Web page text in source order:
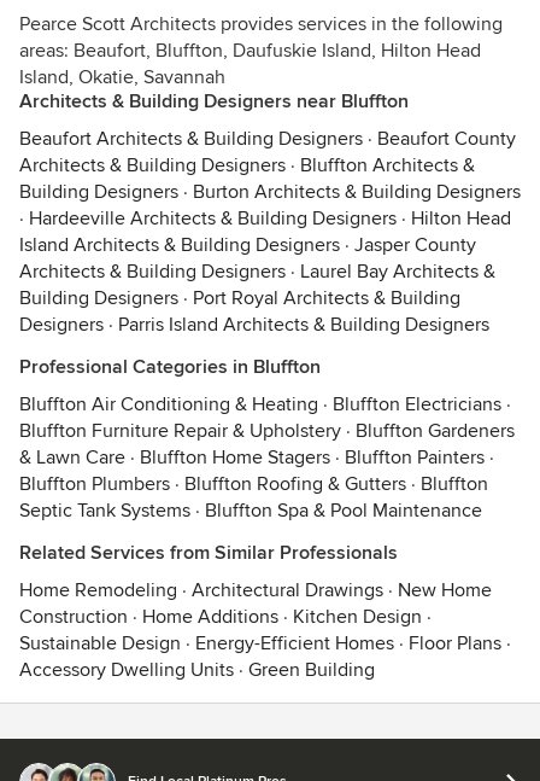
Pearce Scott Architects provides services in the following
areas: Beaufort, Bluffton, Daufuskie Island, Hilton Head
Island, Okatie, Savannah
Architects & Building Designers near Bluffton
Beaufort Architects & Building Designers · Beaufort County
Architects & Building Designers · Bluffton Architects &
Building Designers · Burton Architects & Building Designers
· Hardeeville Architects & Building Designers · Hilton Head
Island Architects & Building Designers · Jasper County
Architects & Building Designers · Laurel Bay Architects &
Building Designers · Port Royal Architects & Building
Designers · Parris Island Architects & Building Designers
Professional Categories in Bluffton
Bluffton Air Conditioning & Heating · Bluffton Electricians ·
Bluffton Furniture Repair & Upholstery · Bluffton Gardeners
& Lawn Care · Bluffton Home Stagers · Bluffton Painters ·
Bluffton Plumbers · Bluffton Roofing & Gutters · Bluffton
Septic Tank Systems · Bluffton Spa & Pool Maintenance
Related Services from Similar Professionals
Home Remodeling · Architectural Drawings · New Home
Construction · Home Additions · Kitchen Design ·
Sustainable Design · Energy-Efficient Homes · Floor Plans ·
Accessory Dwelling Units · Green Building